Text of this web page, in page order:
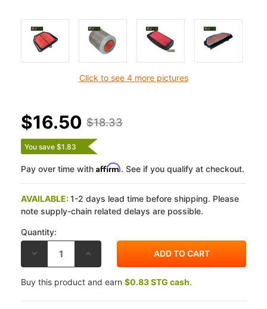
Click to see 4 more pictures
$18.33
$16.50
You save $1.83
Pay over time with Affirm. See if you qualify at checkout.
AVAILABLE:1-2 days lead time before shipping. Please
note supply-chain related delays are possible.
Quantity:
DECREASE
OF
HIFLOFILTRO
O.E.
FILTER
INCREASE
OF
HIFLOFILTRO
O.E.
FILTER
Buy this product and earn $0.83 STG cash.